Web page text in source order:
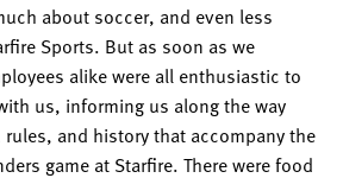
about soccer, and even less
Sports. But as soon as we
alike were all enthusiastic to
us, informing us along the way
and history that accompany the
game at Starfire. There were food